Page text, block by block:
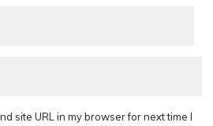
site URL in my browser for next time I